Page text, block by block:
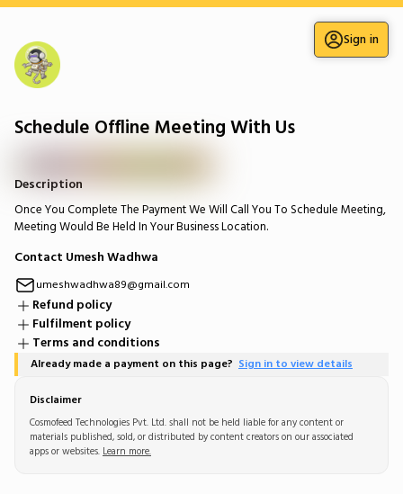
Sign in
Schedule Offline Meeting With Us
Description
Once You Complete The Payment We Will Call You To Schedule Meeting,
Meeting Would Be Held In Your Business Location.
Contact Umesh Wadhwa
umeshwadhwa89@gmail.com
Refund policy
Fulfilment policy
Terms and conditions
Already made a payment on this page? Sign in to view details
Disclaimer
Cosmofeed Technologies Pvt. Ltd. shall not be held liable for any content or
materials published, sold, or distributed by content creators on our associated
apps or websites. Learn more.